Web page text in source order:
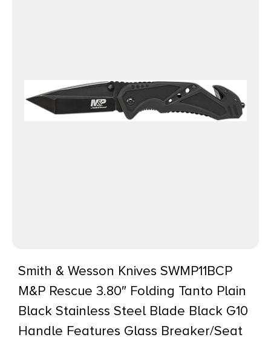
Smith & Wesson Knives SWMP11BCP
M&P Rescue 3.80″ Folding Tanto Plain
Black Stainless Steel Blade Black G10
Handle Features Glass Breaker/Seat